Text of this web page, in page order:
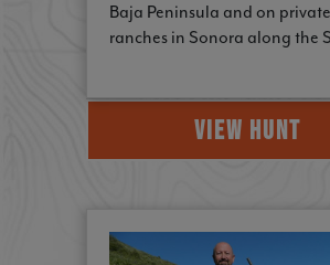
Baja Peninsula and on private
ranches in Sonora along the
VIEW HUNT